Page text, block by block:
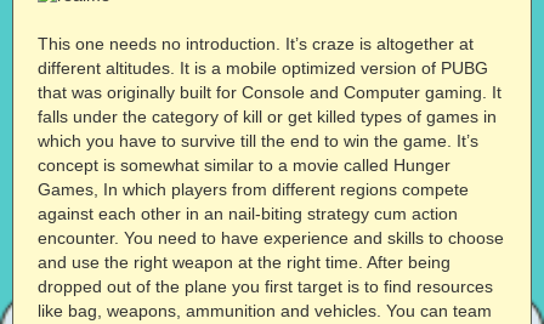
This one needs no introduction. It’s craze is altogether at
different altitudes. It is a mobile optimized version of PUBG
that was originally built for Console and Computer gaming. It
falls under the category of kill or get killed types of games in
which you have to survive till the end to win the game. It’s
concept is somewhat similar to a movie called Hunger
Games, In which players from different regions compete
against each other in an nail-biting strategy cum action
encounter. You need to have experience and skills to choose
and use the right weapon at the right time. After being
dropped out of the plane you first target is to find resources
like bag, weapons, ammunition and vehicles. You can team